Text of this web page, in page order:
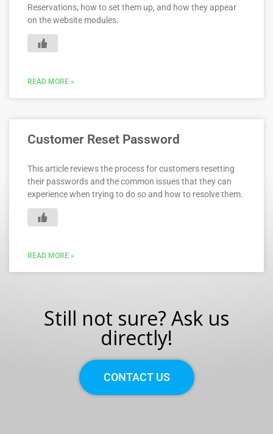
Reservations, how to set them up, and how they appear
on the website modules.
READ MORE »
Customer Reset Password
This article reviews the process for customers resetting
their passwords and the common issues that they can
experience when trying to do so and how to resolve them.
READ MORE »
Still not sure? Ask us
directly!
CONTACT US